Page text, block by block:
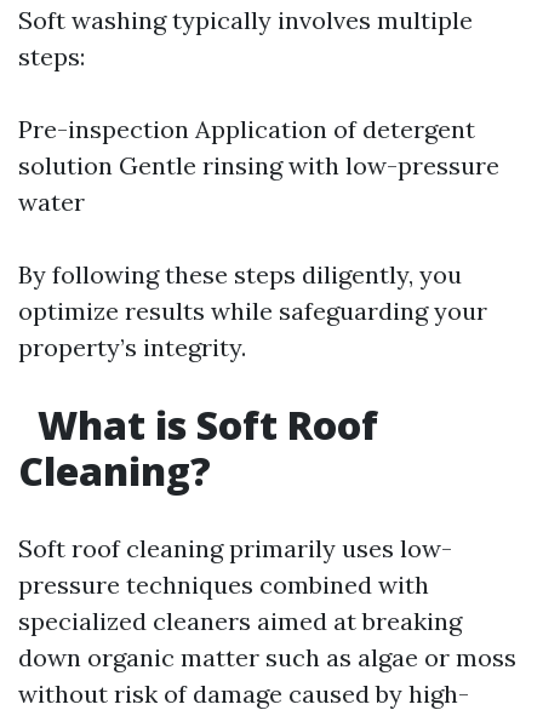
Soft washing typically involves multiple
steps:
Pre-inspection Application of detergent
solution Gentle rinsing with low-pressure
water
By following these steps diligently, you
optimize results while safeguarding your
property’s integrity.
What is Soft Roof
Cleaning?
Soft roof cleaning primarily uses low-
pressure techniques combined with
specialized cleaners aimed at breaking
down organic matter such as algae or moss
without risk of damage caused by high-